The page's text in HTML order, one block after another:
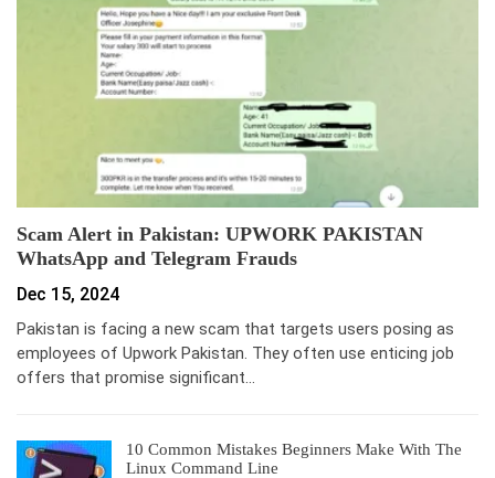
Scam Alert in Pakistan: UPWORK PAKISTAN
WhatsApp and Telegram Frauds
Dec 15, 2024
Pakistan is facing a new scam that targets users posing as
employees of Upwork Pakistan. They often use enticing job
offers that promise significant…
10 Common Mistakes Beginners Make With The
Linux Command Line